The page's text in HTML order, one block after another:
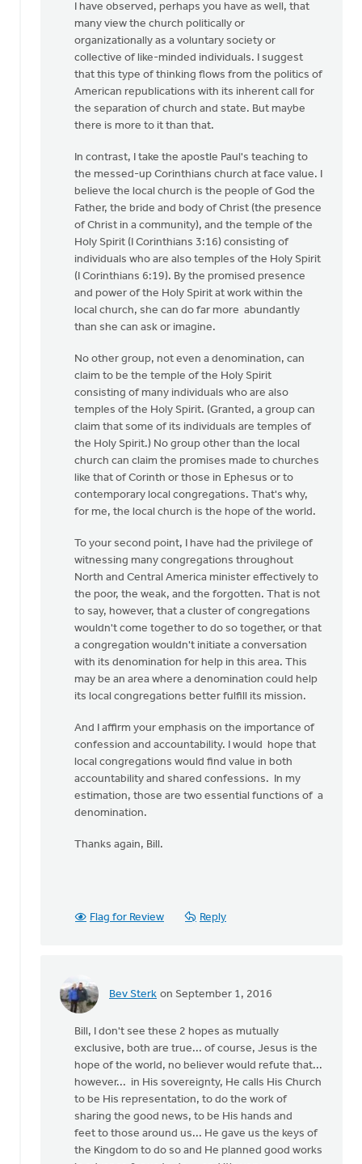
local
Harris
I have observed, perhaps you have as well, that
many view the church politically or
organizationally as a voluntary society or
collective of like-minded individuals. I suggest
that this type of thinking flows from the politics of
American republications with its inherent call for
the separation of church and state. But maybe
there is more to it than that.
In contrast, I take the apostle Paul's teaching to
the messed-up Corinthians church at face value. I
believe the local church is the people of God the
Father, the bride and body of Christ (the presence
of Christ in a community), and the temple of the
Holy Spirit (I Corinthians 3:16) consisting of
individuals who are also temples of the Holy Spirit
(I Corinthians 6:19). By the promised presence
and power of the Holy Spirit at work within the
local church, she can do far more abundantly
than she can ask or imagine.
No other group, not even a denomination, can
claim to be the temple of the Holy Spirit
consisting of many individuals who are also
temples of the Holy Spirit. (Granted, a group can
claim that some of its individuals are temples of
the Holy Spirit.) No group other than the local
church can claim the promises made to churches
like that of Corinth or those in Ephesus or to
contemporary local congregations. That's why,
for me, the local church is the hope of the world.
To your second point, I have had the privilege of
witnessing many congregations throughout
North and Central America minister effectively to
the poor, the weak, and the forgotten. That is not
to say, however, that a cluster of congregations
wouldn't come together to do so together, or that
a congregation wouldn't initiate a conversation
with its denomination for help in this area. This
may be an area where a denomination could help
its local congregations better fulfill its mission.
And I affirm your emphasis on the importance of
confession and accountability. I would hope that
local congregations would find value in both
accountability and shared confessions. In my
estimation, those are two essential functions of a
denomination.
Thanks again, Bill.
Flag for Review Reply
Bev Sterk on September 1, 2016
In
OK,
bite:
the
local
Bill, I don't see these 2 hopes as mutually
exclusive, both are true... of course, Jesus is the
hope of the world, no believer would refute that...
however... in His sovereignty, He calls His Church
to be His representation, to do the work of
sharing the good news, to be His hands and
feet to those around us... He gave us the keys of
the Kingdom to do so and He planned good works